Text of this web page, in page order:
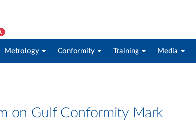
Metrology Conformity Training Media
on Gulf Conformity Mark